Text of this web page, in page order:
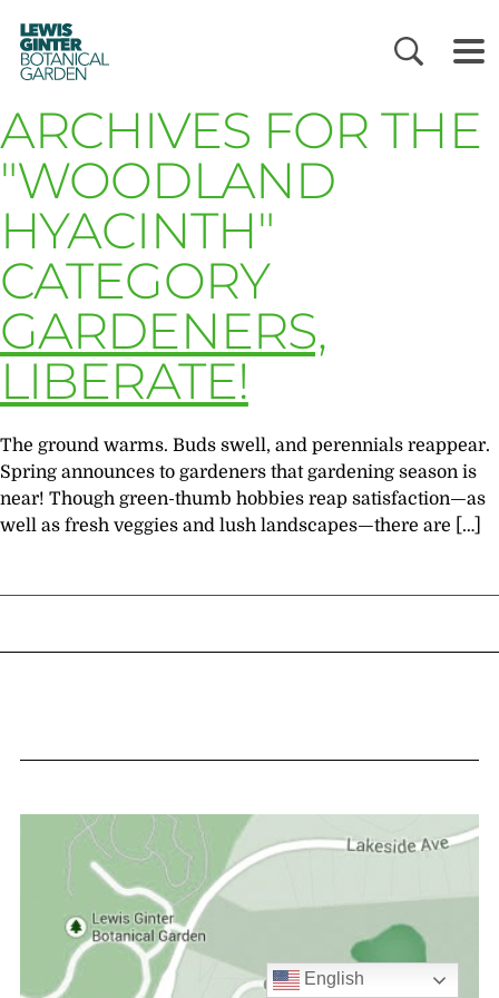
LEWIS
GINTER
BOTANICAL
GARDEN
ARCHIVES FOR THE
"WOODLAND
HYACINTH"
CATEGORY
GARDENERS,
LIBERATE!
The ground warms. Buds swell, and perennials reappear.
Spring announces to gardeners that gardening season is
near! Though green-thumb hobbies reap satisfaction—as
well as fresh veggies and lush landscapes—there are […]
English